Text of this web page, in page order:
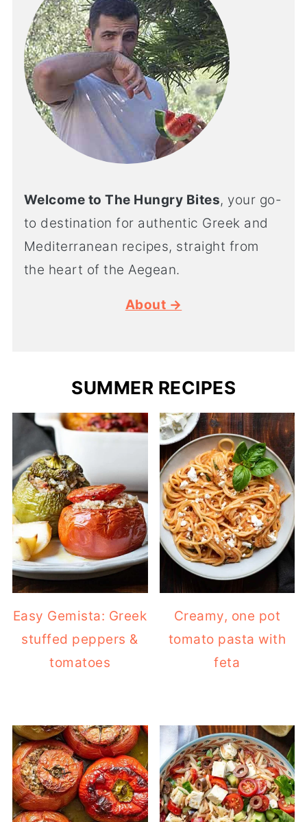
Welcome to The Hungry Bites, your go-
to destination for authentic Greek and
Mediterranean recipes, straight from
the heart of the Aegean.
About →
SUMMER RECIPES
Easy Gemista: Greek
stuffed peppers &
tomatoes
Creamy, one pot
tomato pasta with
feta